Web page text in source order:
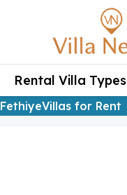
Rental Villa Types
FethiyeVillas for Rent